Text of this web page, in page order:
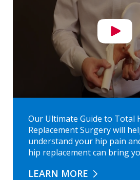
Our Ultimate Guide to Total
Replacement Surgery will
understand your hip pain
hip replacement can bring
LEARN MORE